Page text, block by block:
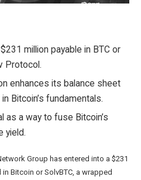
million payable in BTC or
Protocol.
enhances its balance sheet
Bitcoin’s fundamentals.
as a way to fuse Bitcoin’s
yield.
Group has entered into a $231
Bitcoin or SolvBTC, a wrapped